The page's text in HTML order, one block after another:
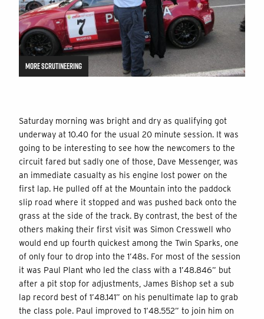
MORE SCRUTINEERING
Saturday morning was bright and dry as qualifying got
underway at 10.40 for the usual 20 minute session. It was
going to be interesting to see how the newcomers to the
circuit fared but sadly one of those, Dave Messenger, was
an immediate casualty as his engine lost power on the
first lap. He pulled off at the Mountain into the paddock
slip road where it stopped and was pushed back onto the
grass at the side of the track. By contrast, the best of the
others making their first visit was Simon Cresswell who
would end up fourth quickest among the Twin Sparks, one
of only four to drop into the 1’48s. For most of the session
it was Paul Plant who led the class with a 1’48.846” but
after a pit stop for adjustments, James Bishop set a sub
lap record best of 1’48.141” on his penultimate lap to grab
the class pole. Paul improved to 1’48.552” to join him on